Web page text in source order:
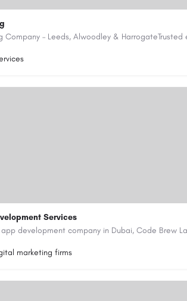
https://
Services
samiksha.shukla@code-brew.com
marketing firms